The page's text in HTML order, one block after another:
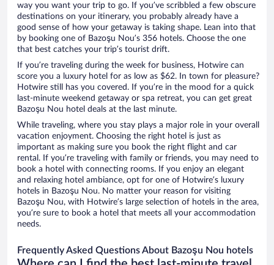
way you want your trip to go. If you’ve scribbled a few obscure
destinations on your itinerary, you probably already have a
good sense of how your getaway is taking shape. Lean into that
by booking one of Bazoşu Nou’s 356 hotels. Choose the one
that best catches your trip’s tourist drift.
If you’re traveling during the week for business, Hotwire can
score you a luxury hotel for as low as $62. In town for pleasure?
Hotwire still has you covered. If you’re in the mood for a quick
last-minute weekend getaway or spa retreat, you can get great
Bazoşu Nou hotel deals at the last minute.
While traveling, where you stay plays a major role in your overall
vacation enjoyment. Choosing the right hotel is just as
important as making sure you book the right flight and car
rental. If you’re traveling with family or friends, you may need to
book a hotel with connecting rooms. If you enjoy an elegant
and relaxing hotel ambiance, opt for one of Hotwire’s luxury
hotels in Bazoşu Nou. No matter your reason for visiting
Bazoşu Nou, with Hotwire’s large selection of hotels in the area,
you’re sure to book a hotel that meets all your accommodation
needs.
Frequently Asked Questions About Bazoşu Nou hotels